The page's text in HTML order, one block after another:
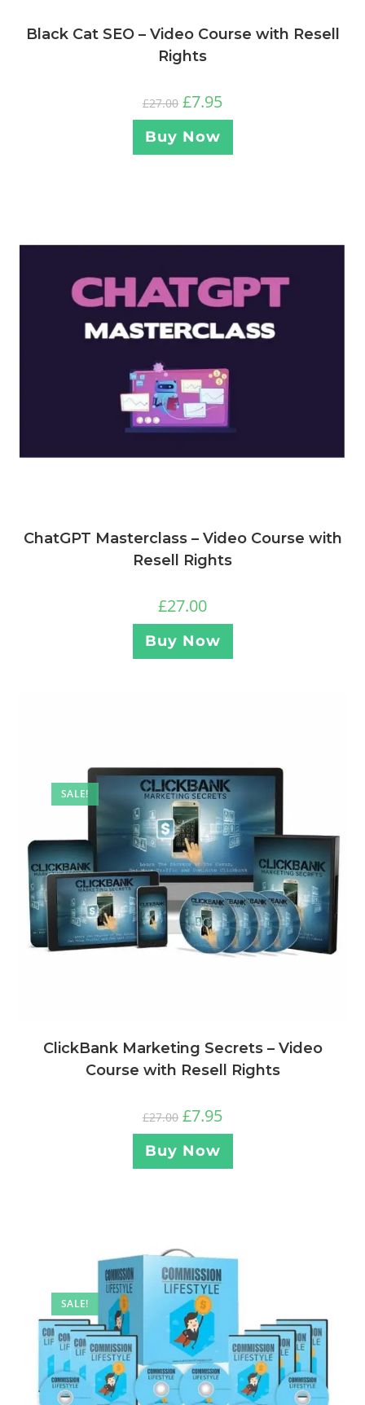
Black Cat SEO – Video Course with Resell
Rights
£27.00 £7.95
Buy Now
ChatGPT Masterclass – Video Course with
Resell Rights
£27.00
Buy Now
SALE!
ClickBank Marketing Secrets – Video
Course with Resell Rights
£27.00 £7.95
Buy Now
SALE!